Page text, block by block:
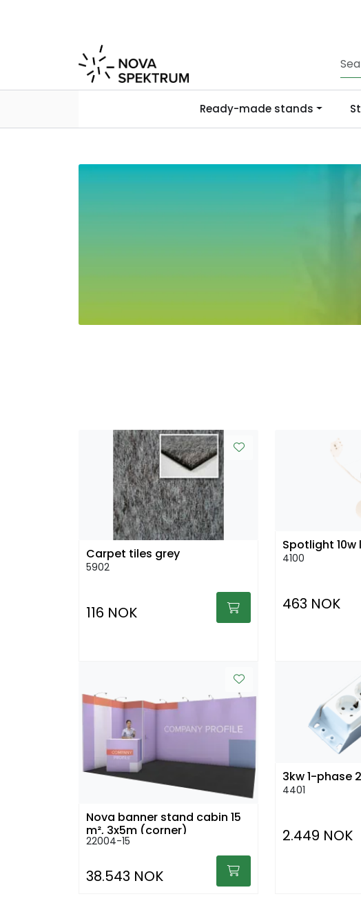
Ready-made stands
Carpet tiles grey
5902
116 NOK
Spotlight 10w
4100
463 NOK
Nova banner stand cabin 15
m², 3x5m (corner)
22004-15
38.543 NOK
3kw 1-phase
4401
2.449 NOK